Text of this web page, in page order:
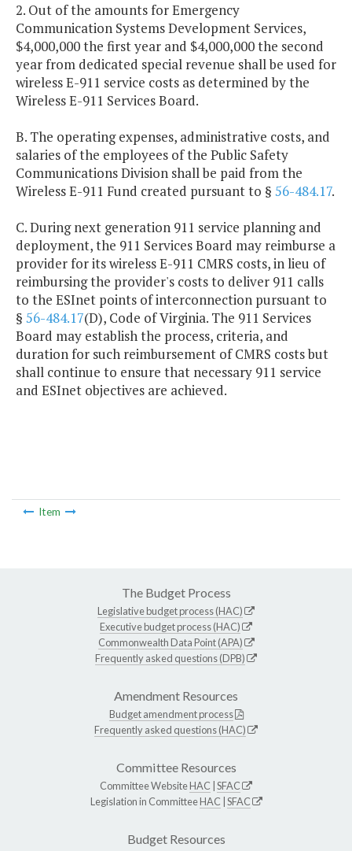
2. Out of the amounts for Emergency
Communication Systems Development Services,
$4,000,000 the first year and $4,000,000 the second
year from dedicated special revenue shall be used for
wireless E-911 service costs as determined by the
Wireless E-911 Services Board.
B. The operating expenses, administrative costs, and
salaries of the employees of the Public Safety
Communications Division shall be paid from the
Wireless E-911 Fund created pursuant to § 56-484.17.
C. During next generation 911 service planning and
deployment, the 911 Services Board may reimburse a
provider for its wireless E-911 CMRS costs, in lieu of
reimbursing the provider's costs to deliver 911 calls
to the ESInet points of interconnection pursuant to
§ 56-484.17(D), Code of Virginia. The 911 Services
Board may establish the process, criteria, and
duration for such reimbursement of CMRS costs but
shall continue to ensure that necessary 911 service
and ESInet objectives are achieved.
Item
The Budget Process
Legislative budget process (HAC)
Executive budget process (HAC)
Commonwealth Data Point (APA)
Frequently asked questions (DPB)
Amendment Resources
Budget amendment process
Frequently asked questions (HAC)
Committee Resources
Committee WebsiteHAC SFAC
Legislation in CommitteeHAC SFAC
Budget Resources